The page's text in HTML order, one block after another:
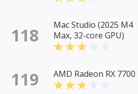
118
Mac Studio (2025 M4
Max, 32-core GPU)
119 AMD Radeon RX 7700